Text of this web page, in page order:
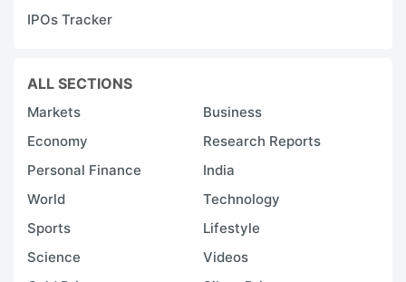
IPOs Tracker
ALL SECTIONS
Markets
Business
Economy
Research Reports
Personal Finance
India
World
Technology
Sports
Lifestyle
Science
Videos